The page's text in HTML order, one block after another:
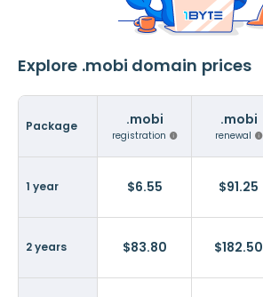
Explore .mobi domain prices
Package .mobi
registration
.mobi
renewal
1 year $6.55 $91.25
2 years $83.80 $182.50